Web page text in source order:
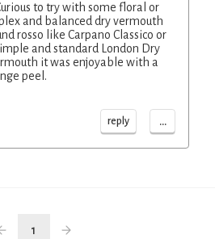
to try with some floral or
and balanced dry vermouth
rosso like Carpano Classico or
and standard London Dry
it was enjoyable with a
peel.
reply ...
1